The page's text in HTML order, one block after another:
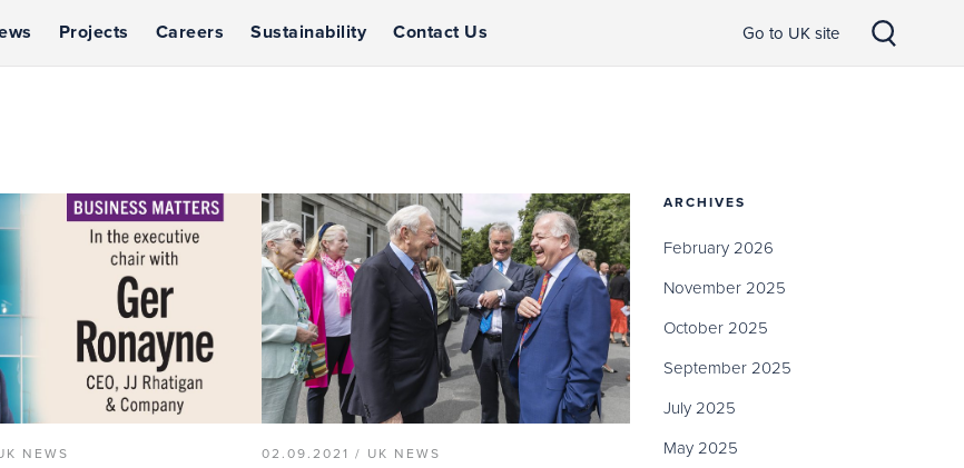
Projects Careers Sustainability Contact Us Go to UK site
NEWS 02.09.2021 / UK NEWS
ARCHIVES
February 2026
November 2025
October 2025
September 2025
July 2025
May 2025